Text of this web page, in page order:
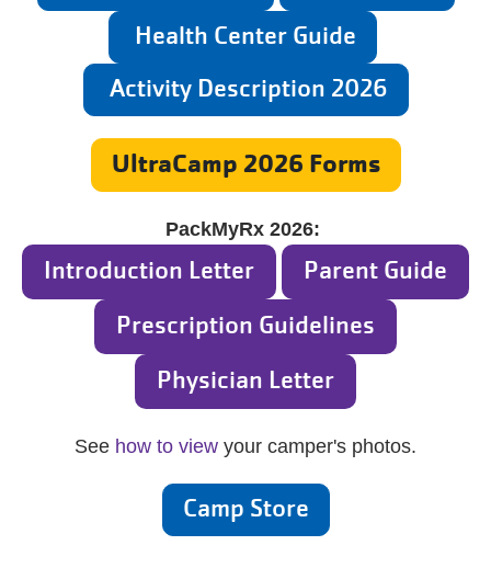
Health Center Guide
Activity Description 2026
UltraCamp 2026 Forms
PackMyRx 2026:
Introduction Letter
Parent Guide
Prescription Guidelines
Physician Letter
See how to view your camper's photos.
Camp Store